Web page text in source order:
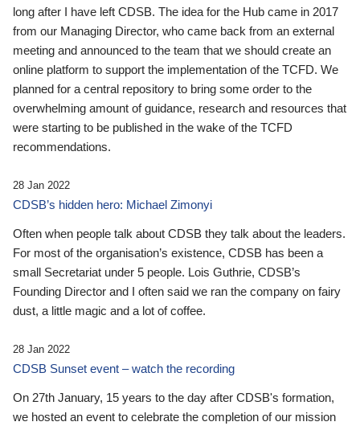
long after I have left CDSB. The idea for the Hub came in 2017
from our Managing Director, who came back from an external
meeting and announced to the team that we should create an
online platform to support the implementation of the TCFD. We
planned for a central repository to bring some order to the
overwhelming amount of guidance, research and resources that
were starting to be published in the wake of the TCFD
recommendations.
28 Jan 2022
CDSB’s hidden hero: Michael Zimonyi
Often when people talk about CDSB they talk about the leaders.
For most of the organisation’s existence, CDSB has been a
small Secretariat under 5 people. Lois Guthrie, CDSB’s
Founding Director and I often said we ran the company on fairy
dust, a little magic and a lot of coffee.
28 Jan 2022
CDSB Sunset event – watch the recording
On 27th January, 15 years to the day after CDSB's formation,
we hosted an event to celebrate the completion of our mission